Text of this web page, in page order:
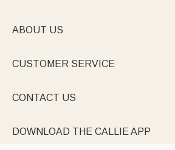
ABOUT US
CUSTOMER SERVICE
CONTACT US
DOWNLOAD THE CALLIE APP